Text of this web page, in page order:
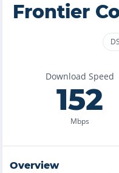
Frontier
Download Speed
152
Mbps
Overview